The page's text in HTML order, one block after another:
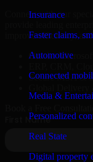
Insurance
Faster claims,
Automotive
Connected
Media &
Personalized
Real State
Digital property
Connect with our
improve efficiency,
Oracle,
Secure MSA &